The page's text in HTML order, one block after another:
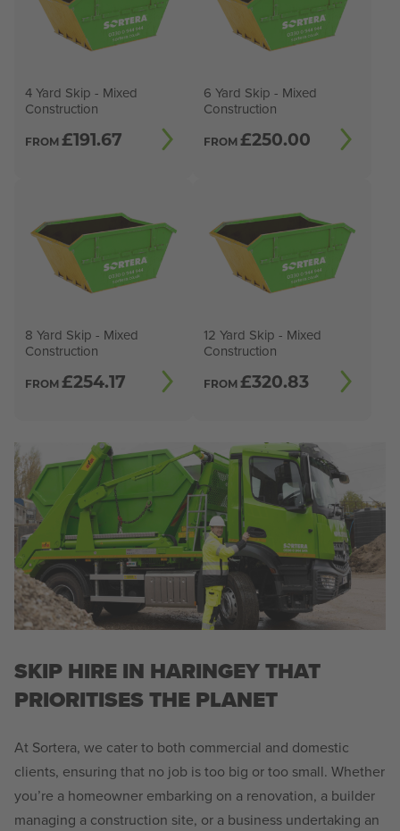
4 Yard Skip - Mixed
Construction
FROM £191.67
6 Yard Skip - Mixed
Construction
FROM £250.00
8 Yard Skip - Mixed
Construction
FROM £254.17
12 Yard Skip - Mixed
Construction
FROM £320.83
SKIP HIRE IN HARINGEY THAT
PRIORITISES THE PLANET
At Sortera, we cater to both commercial and domestic
clients, ensuring that no job is too big or too small. Whether
you’re a homeowner embarking on a renovation, a builder
managing a construction site, or a business undertaking an